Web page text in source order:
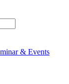
& Events